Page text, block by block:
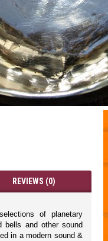
REVIEWS (0)
of planetary
bells and other sound
in a modern sound &